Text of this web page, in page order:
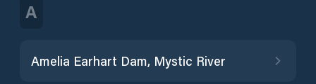
A
Amelia Earhart Dam, Mystic River